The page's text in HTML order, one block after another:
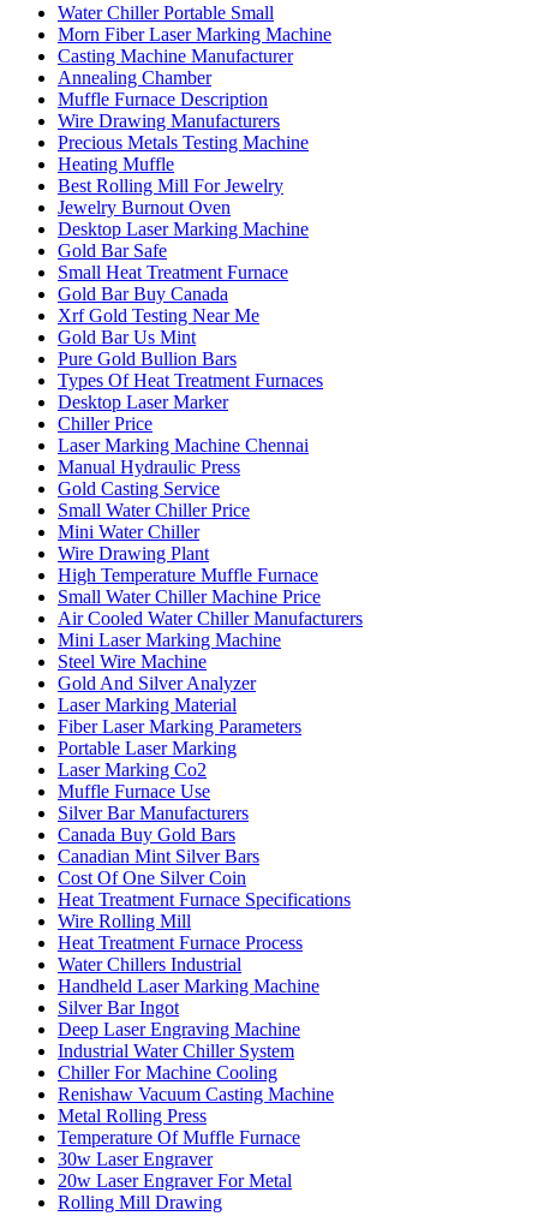
Water Chiller Portable Small
Morn Fiber Laser Marking Machine
Casting Machine Manufacturer
Annealing Chamber
Muffle Furnace Description
Wire Drawing Manufacturers
Precious Metals Testing Machine
Heating Muffle
Best Rolling Mill For Jewelry
Jewelry Burnout Oven
Desktop Laser Marking Machine
Gold Bar Safe
Small Heat Treatment Furnace
Gold Bar Buy Canada
Xrf Gold Testing Near Me
Gold Bar Us Mint
Pure Gold Bullion Bars
Types Of Heat Treatment Furnaces
Desktop Laser Marker
Chiller Price
Laser Marking Machine Chennai
Manual Hydraulic Press
Gold Casting Service
Small Water Chiller Price
Mini Water Chiller
Wire Drawing Plant
High Temperature Muffle Furnace
Small Water Chiller Machine Price
Air Cooled Water Chiller Manufacturers
Mini Laser Marking Machine
Steel Wire Machine
Gold And Silver Analyzer
Laser Marking Material
Fiber Laser Marking Parameters
Portable Laser Marking
Laser Marking Co2
Muffle Furnace Use
Silver Bar Manufacturers
Canada Buy Gold Bars
Canadian Mint Silver Bars
Cost Of One Silver Coin
Heat Treatment Furnace Specifications
Wire Rolling Mill
Heat Treatment Furnace Process
Water Chillers Industrial
Handheld Laser Marking Machine
Silver Bar Ingot
Deep Laser Engraving Machine
Industrial Water Chiller System
Chiller For Machine Cooling
Renishaw Vacuum Casting Machine
Metal Rolling Press
Temperature Of Muffle Furnace
30w Laser Engraver
20w Laser Engraver For Metal
Rolling Mill Drawing